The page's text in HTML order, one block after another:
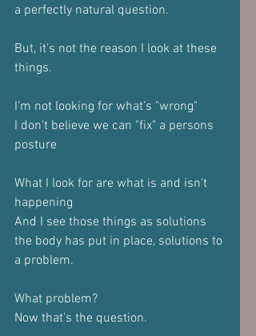
a perfectly natural question.
But, it's not the reason I look at these
things.
I'm not looking for what’s "wrong"
I don't believe we can "fix" a persons
posture
What I look for are what is and isn't
happening
And I see those things as solutions
the body has put in place, solutions to
a problem.
What problem?
Now that's the question.